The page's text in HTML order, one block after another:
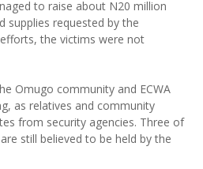
to raise about N20 million
supplies requested by the
the victims were not
Omugo community and ECWA
as relatives and community
from security agencies. Three of
still believed to be held by the